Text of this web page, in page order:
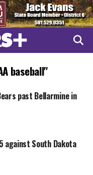
baseball"
past Bellarmine in
against South Dakota